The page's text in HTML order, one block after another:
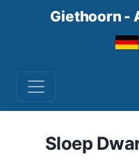
Giethoorn -
Sloep